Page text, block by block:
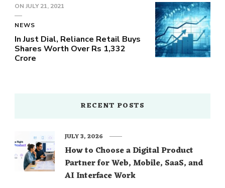
ON JULY 21, 2021
NEWS
In Just Dial, Reliance Retail Buys
Shares Worth Over Rs 1,332
Crore
RECENT POSTS
How to Choose a Digital Product
Partner for Web, Mobile, SaaS, and
AI Interface Work
JULY 3, 2026